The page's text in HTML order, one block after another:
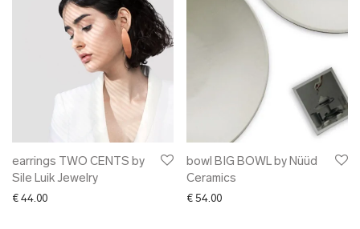
earrings TWO CENTS by
Sile Luik Jewelry
€ 44.00
bowl BIG BOWL by Nüüd
Ceramics
€ 54.00